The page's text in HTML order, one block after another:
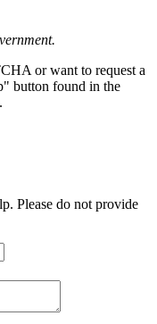
or want to request a
button found in the
Please do not provide